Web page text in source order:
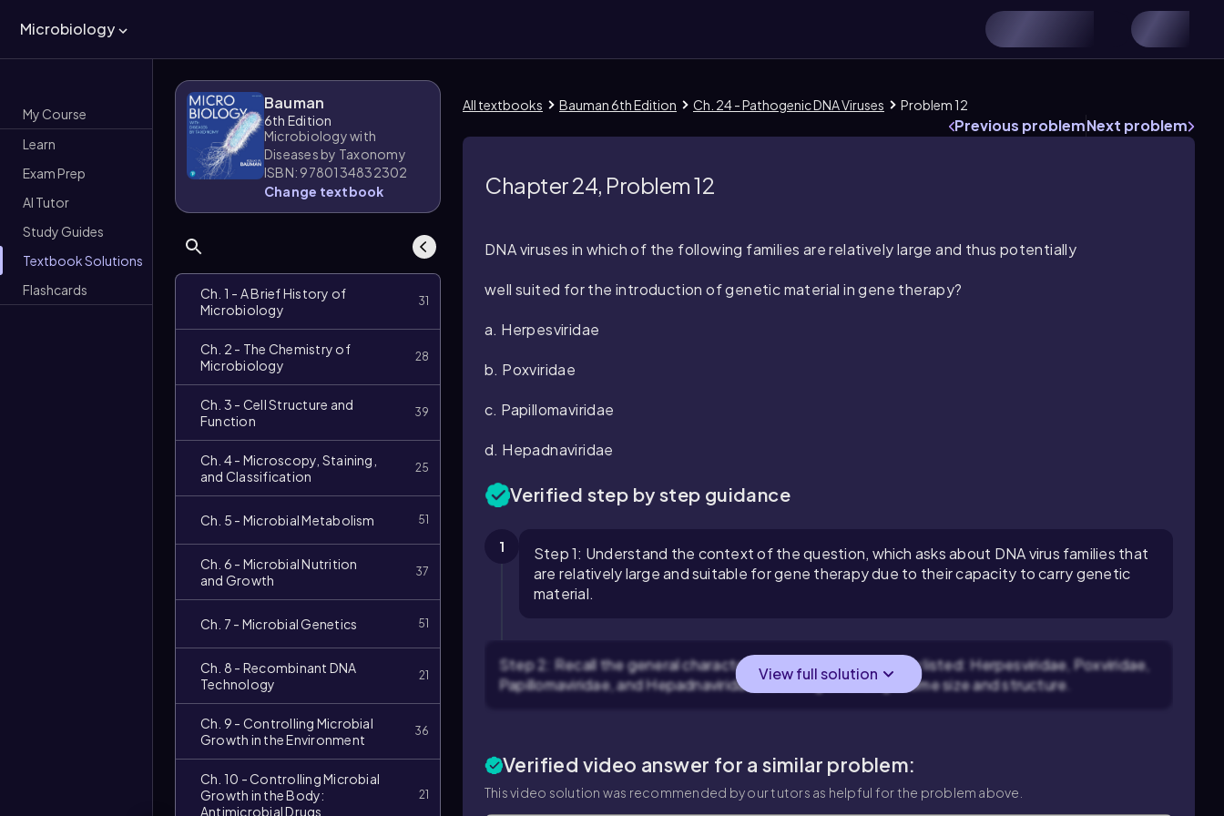
Microbiology
My Course
Learn
Exam Prep
AI Tutor
Study Guides
Textbook Solutions
Flashcards
Bauman
6th Edition
Microbiology with
Diseases by Taxonomy
ISBN: 9780134832302
Change textbook
Ch. 1 - A Brief History of
Microbiology
31
Ch. 2 - The Chemistry of
Microbiology
28
Ch. 3 - Cell Structure and
Function
39
Ch. 4 - Microscopy, Staining,
and Classification
25
Ch. 5 - Microbial Metabolism 51
Ch. 6 - Microbial Nutrition
and Growth
37
Ch. 7 - Microbial Genetics 51
Ch. 8 - Recombinant DNA
Technology
21
Ch. 9 - Controlling Microbial
Growth in the Environment
36
Ch. 10 - Controlling Microbial
Growth in the Body:
Antimicrobial Drugs
21
All textbooks Bauman 6th Edition Ch. 24 - Pathogenic DNA Viruses Problem 12
Previous problemNext problem
Chapter 24, Problem 12
DNA viruses in which of the following families are relatively large and thus potentially
well suited for the introduction of genetic material in gene therapy?
a. Herpesviridae
b. Poxviridae
c. Papillomaviridae
d. Hepadnaviridae
Verified step by step guidance
1
Step 1: Understand the context of the question, which asks about DNA virus families that
are relatively large and suitable for gene therapy due to their capacity to carry genetic
material.
Step 2: Recall the general characteristics of each virus family listed: Herpesviridae, Poxviridae,
Papillomaviridae, and Hepadnaviridae, focusing on their genome size and structure.
View full solution
Verified video answer for a similar problem:
This video solution was recommended by our tutors as helpful for the problem above.